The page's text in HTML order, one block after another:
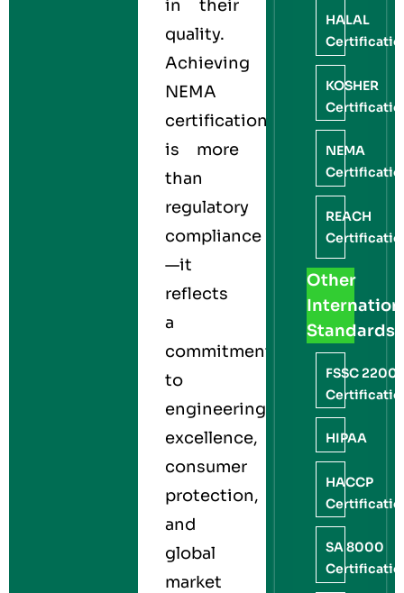
in their
quality.
Achieving
NEMA
certification
is more
than
regulatory
compliance
—it
reflects
a
commitment
to
engineering
excellence,
consumer
protection,
and
global
market
HALAL
KOSHER
NEMA
REACH
Other
Standards
FSSC
HIPAA
HACCP
SA 8000